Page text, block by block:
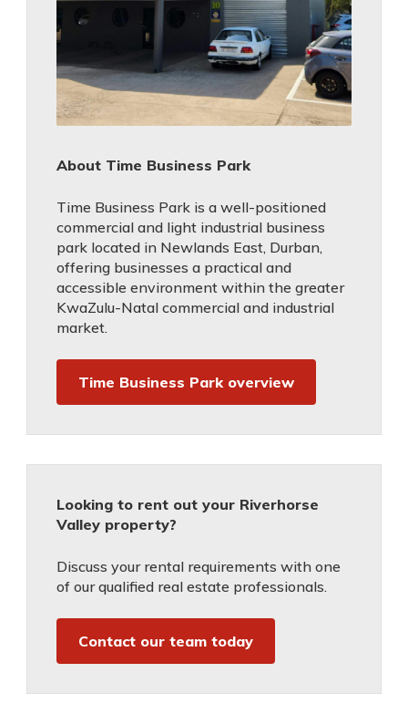
About Time Business Park
Time Business Park is a well-positioned
commercial and light industrial business
park located in Newlands East, Durban,
offering businesses a practical and
accessible environment within the greater
KwaZulu-Natal commercial and industrial
market.
Time Business Park overview
Looking to rent out your Riverhorse
Valley property?
Discuss your rental requirements with one
of our qualified real estate professionals.
Contact our team today